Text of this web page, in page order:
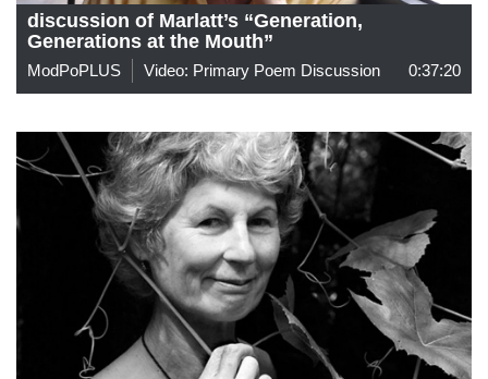
discussion of Marlatt’s “Generation,
Generations at the Mouth”
ModPoPLUS Video: Primary Poem Discussion 0:37:20